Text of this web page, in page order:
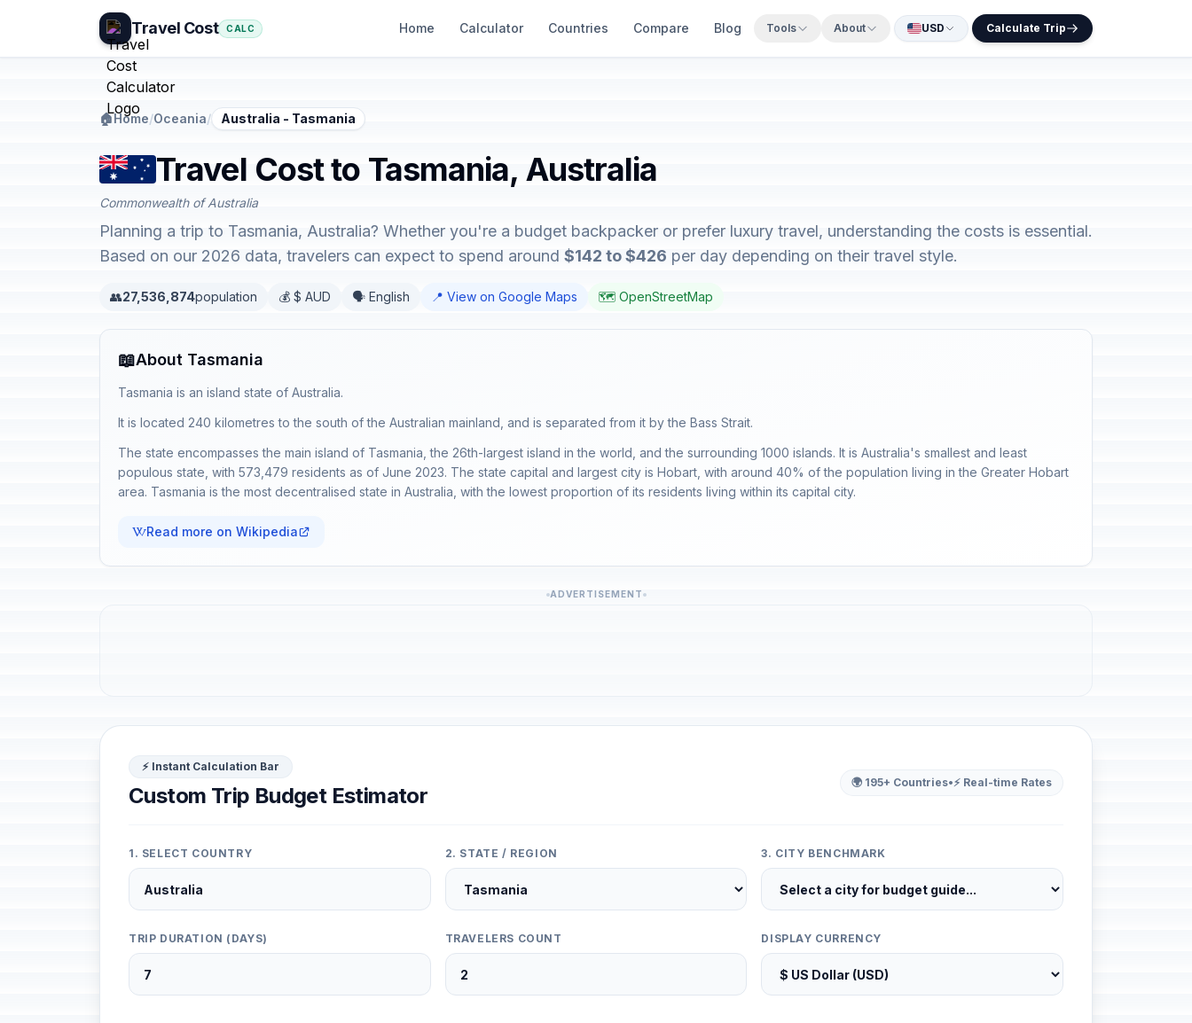
Travel Cost CALC Home Calculator Countries Compare Blog Tools About USD Calculate Trip
🏠Home/Oceania/ Australia - Tasmania
Travel Cost to Tasmania, Australia
Commonwealth of Australia
Planning a trip to Tasmania, Australia? Whether you're a budget backpacker or prefer luxury travel, understanding the costs is essential.
Based on our 2026 data, travelers can expect to spend around $142 to $426 per day depending on their travel style.
👥27,536,874population 💰 $ AUD 🗣️ English 📍 View on Google Maps 🗺️ OpenStreetMap
📖About Tasmania
Tasmania is an island state of Australia.
It is located 240 kilometres to the south of the Australian mainland, and is separated from it by the Bass Strait.
The state encompasses the main island of Tasmania, the 26th-largest island in the world, and the surrounding 1000 islands. It is Australia's smallest and least
populous state, with 573,479 residents as of June 2023. The state capital and largest city is Hobart, with around 40% of the population living in the Greater Hobart
area. Tasmania is the most decentralised state in Australia, with the lowest proportion of its residents living within its capital city.
Read more on Wikipedia
ADVERTISEMENT
⚡ Instant Calculation Bar
Custom Trip Budget Estimator
🌍 195+ Countries•⚡ Real-time Rates
1. SELECT COUNTRY 2. STATE / REGION 3. CITY BENCHMARK
TRIP DURATION (DAYS) TRAVELERS COUNT DISPLAY CURRENCY